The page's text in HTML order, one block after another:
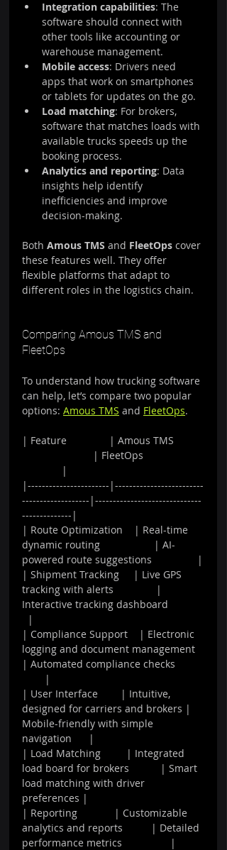
Integration capabilities: The
software should connect with
other tools like accounting or
warehouse management.
Mobile access: Drivers need
apps that work on smartphones
or tablets for updates on the go.
Load matching: For brokers,
software that matches loads with
available trucks speeds up the
booking process.
Analytics and reporting: Data
insights help identify
inefficiencies and improve
decision-making.
Both Amous TMS and FleetOps cover
these features well. They offer
flexible platforms that adapt to
different roles in the logistics chain.
Comparing Amous TMS and
FleetOps
To understand how trucking software
can help, let’s compare two popular
options: Amous TMS and FleetOps.
| Feature               | Amous TMS
                         | FleetOps
              |
|-----------------------|-------------------------
-------------------|------------------------------
--------------|
| Route Optimization    | Real-time
dynamic routing                   | AI-
powered route suggestions                |
| Shipment Tracking     | Live GPS
tracking with alerts               |
Interactive tracking dashboard
  |
| Compliance Support    | Electronic
logging and document management
| Automated compliance checks
        |
| User Interface        | Intuitive,
designed for carriers and brokers |
Mobile-friendly with simple
navigation      |
| Load Matching         | Integrated
load board for brokers           | Smart
load matching with driver
preferences |
| Reporting             | Customizable
analytics and reports          | Detailed
performance metrics                 |